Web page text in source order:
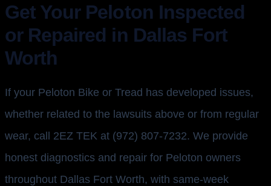
Get Your Peloton Inspected
or Repaired in Dallas Fort
Worth
If your Peloton Bike or Tread has developed issues,
whether related to the lawsuits above or from regular
wear, call 2EZ TEK at (972) 807-7232. We provide
honest diagnostics and repair for Peloton owners
throughout Dallas Fort Worth, with same-week